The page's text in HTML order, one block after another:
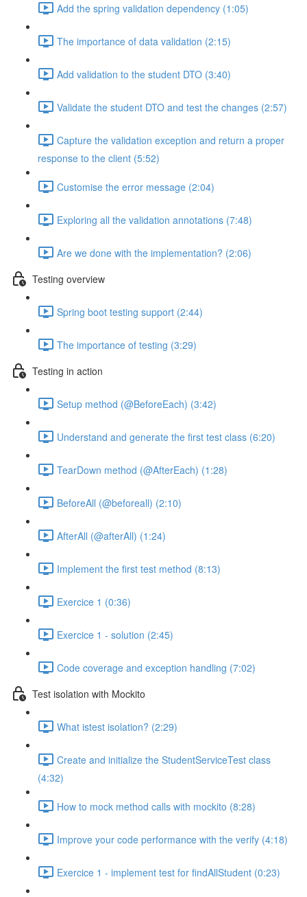
Add the spring validation dependency (1:05)
The importance of data validation (2:15)
Add validation to the student DTO (3:40)
Validate the student DTO and test the changes (2:57)
Capture the validation exception and return a proper
response to the client (5:52)
Customise the error message (2:04)
Exploring all the validation annotations (7:48)
Are we done with the implementation? (2:06)
Testing overview
Spring boot testing support (2:44)
The importance of testing (3:29)
Testing in action
Setup method (@BeforeEach) (3:42)
Understand and generate the first test class (6:20)
TearDown method (@AfterEach) (1:28)
BeforeAll (@beforeall) (2:10)
AfterAll (@afterAll) (1:24)
Implement the first test method (8:13)
Exercice 1 (0:36)
Exercice 1 - solution (2:45)
Code coverage and exception handling (7:02)
Test isolation with Mockito
What istest isolation? (2:29)
Create and initialize the StudentServiceTest class
(4:32)
How to mock method calls with mockito (8:28)
Improve your code performance with the verify (4:18)
Exercice 1 - implement test for findAllStudent (0:23)